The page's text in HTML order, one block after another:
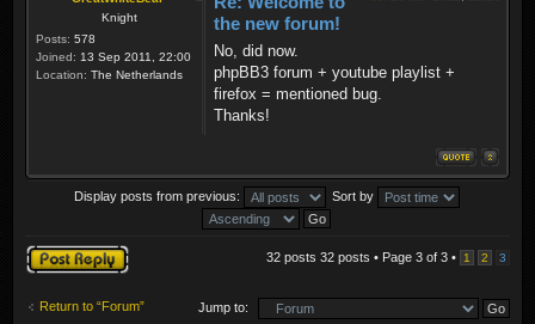
Knight
Posts: 578
Joined: 13 Sep 2011, 22:00
Location: The Netherlands
the new forum!
No, did now.
phpBB3 forum + youtube playlist +
firefox = mentioned bug.
Thanks!
Display posts from previous: Sort by
Post a reply 32 posts 32 posts • Page 3 of 3 • 1 2 3
Return to “Forum” Jump to: